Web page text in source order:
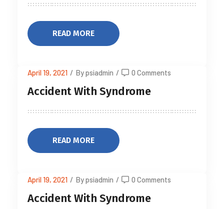
READ MORE
April 19, 2021 / By psiadmin / 0 Comments
Accident With Syndrome
READ MORE
April 19, 2021 / By psiadmin / 0 Comments
Accident With Syndrome